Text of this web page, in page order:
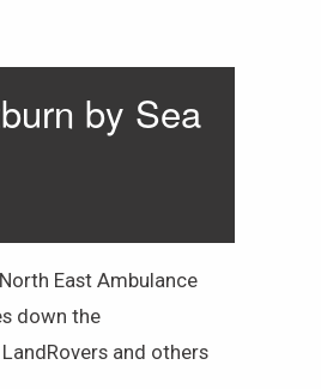
by Sea
East Ambulance
down the
and others